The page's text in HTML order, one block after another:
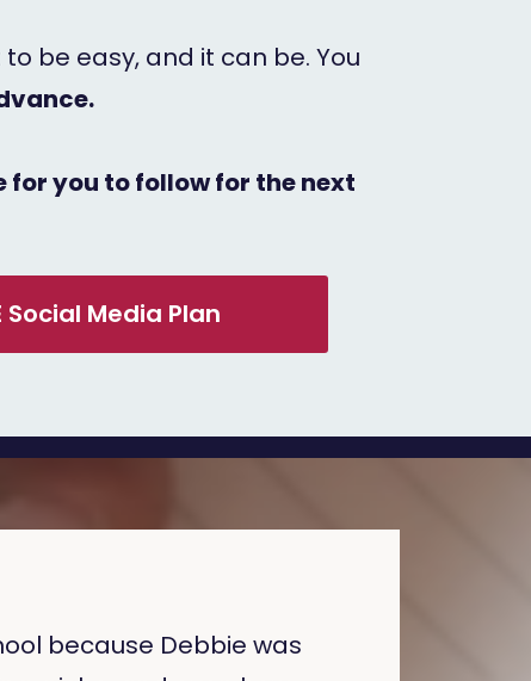
be easy, and it can be. You
you to follow for the next
Social Media Plan
because Debbie was